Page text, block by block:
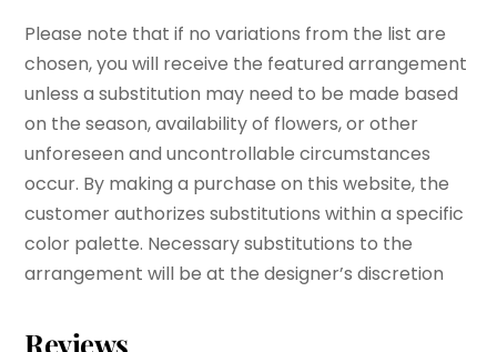
Please note that if no variations from the list are
chosen, you will receive the featured arrangement
unless a substitution may need to be made based
on the season, availability of flowers, or other
unforeseen and uncontrollable circumstances
occur. By making a purchase on this website, the
customer authorizes substitutions within a specific
color palette. Necessary substitutions to the
arrangement will be at the designer’s discretion
Reviews